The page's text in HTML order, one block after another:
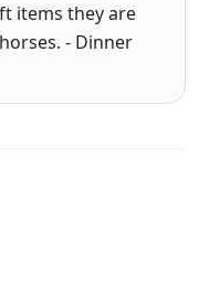
items they are
- Dinner